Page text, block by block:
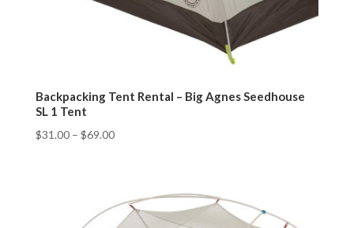
Backpacking Tent Rental – Big Agnes Seedhouse
SL 1 Tent
$31.00– $69.00